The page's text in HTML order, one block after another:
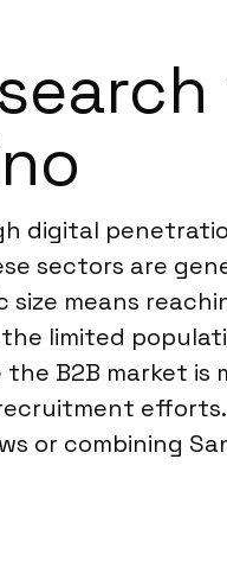
digital
sectors are
means
limited
B2B market
or combining